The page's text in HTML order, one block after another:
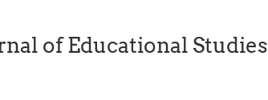
of Educational Studies